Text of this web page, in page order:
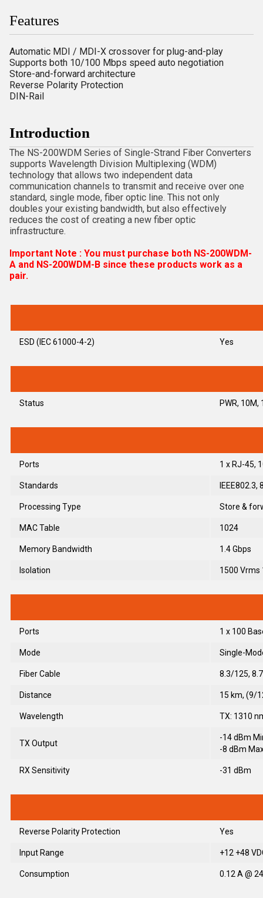
Features
Automatic MDI / MDI-X crossover for plug-and-play
Supports both 10/100 Mbps speed auto negotiation
Store-and-forward architecture
Reverse Polarity Protection
DIN-Rail
Introduction
The NS-200WDM Series of Single-Strand Fiber Converters
supports Wavelength Division Multiplexing (WDM)
technology that allows two independent data
communication channels to transmit and receive over one
standard, single mode, fiber optic line. This not only
doubles your existing bandwidth, but also effectively
reduces the cost of creating a new fiber optic
infrastructure.
Important Note : You must purchase both NS-200WDM-
A and NS-200WDM-B since these products work as a
pair.
ESD (IEC 61000-4-2) Yes
Status PWR,
Ports 1 x RJ-45,
Standards
Processing Type Store &
MAC Table 1024
Memory Bandwidth 1.4 Gbps
Isolation 1500 Vrms
Ports 1 x 100
Mode Single-
Fiber Cable 8.3/125,
Distance 15 km, (9/
Wavelength TX: 1310
TX Output
-14 dBm
-8 dBm
RX Sensitivity -31 dBm
Reverse Polarity Protection Yes
Input Range +12 +48
Consumption 0.12 A @